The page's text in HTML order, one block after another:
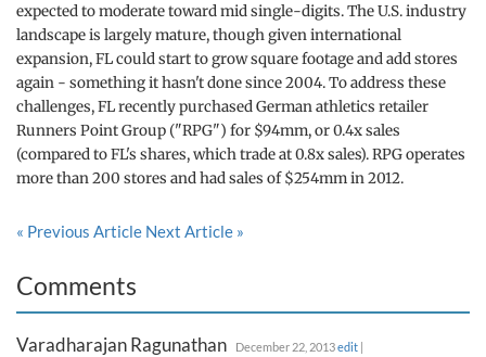
expected to moderate toward mid single-digits. The U.S. industry
landscape is largely mature, though given international
expansion, FL could start to grow square footage and add stores
again - something it hasn't done since 2004. To address these
challenges, FL recently purchased German athletics retailer
Runners Point Group ("RPG") for $94mm, or 0.4x sales
(compared to FL's shares, which trade at 0.8x sales). RPG operates
more than 200 stores and had sales of $254mm in 2012.
« Previous Article Next Article »
Comments
Varadharajan Ragunathan December 22, 2013edit |